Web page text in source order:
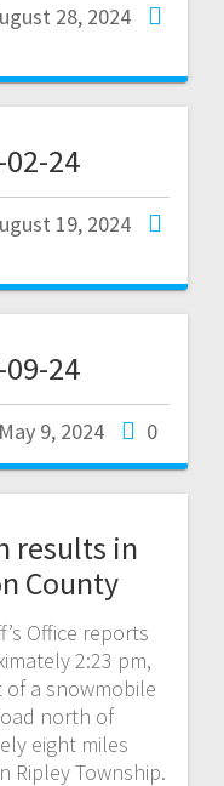
28, 2024
24
19, 2024
24
May 9, 2024 0
results in
County
Office reports
2:23 pm,
of a snowmobile
north of
eight miles
Ripley Township.